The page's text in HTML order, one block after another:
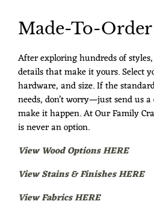
Made-To-Order
After exploring hundreds of
details that make it yours. Select
hardware, and size. If the
needs, don’t worry—just send us
make it happen. At Our Family
is never an option.
View Wood Options HERE
View Stains & Finishes HERE
View Fabrics HERE